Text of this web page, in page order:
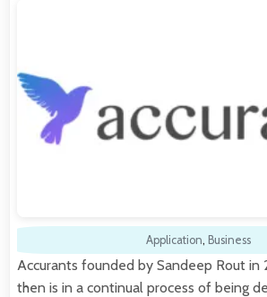
Application, Business
Accurants founded by Sandeep Rout in
then is in a continual process of being